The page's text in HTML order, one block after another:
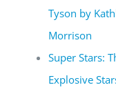
Tyson by
Morrison
Super Stars:
Explosive